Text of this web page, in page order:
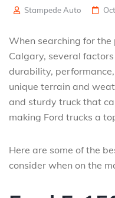
Stampede Auto
When searching for
Calgary, several
durability,
unique terrain and
and sturdy truck that
making Ford trucks a
Here are some of the
consider when on the